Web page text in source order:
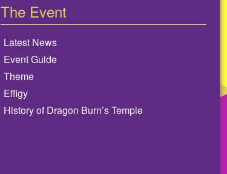
The Event
Latest News
Event Guide
Theme
Effigy
History of Dragon Burn’s Temple